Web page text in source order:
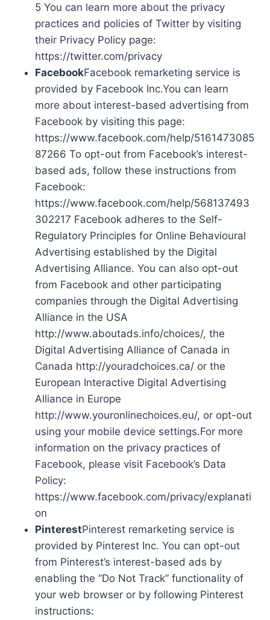
5 You can learn more about the privacy
practices and policies of Twitter by visiting
their Privacy Policy page:
https://twitter.com/privacy
FacebookFacebook remarketing service is
provided by Facebook Inc.You can learn
more about interest-based advertising from
Facebook by visiting this page:
https://www.facebook.com/help/5161473085
87266 To opt-out from Facebook’s interest-
based ads, follow these instructions from
Facebook:
https://www.facebook.com/help/568137493
302217 Facebook adheres to the Self-
Regulatory Principles for Online Behavioural
Advertising established by the Digital
Advertising Alliance. You can also opt-out
from Facebook and other participating
companies through the Digital Advertising
Alliance in the USA
http://www.aboutads.info/choices/, the
Digital Advertising Alliance of Canada in
Canada http://youradchoices.ca/ or the
European Interactive Digital Advertising
Alliance in Europe
http://www.youronlinechoices.eu/, or opt-out
using your mobile device settings.For more
information on the privacy practices of
Facebook, please visit Facebook’s Data
Policy:
https://www.facebook.com/privacy/explanati
on
PinterestPinterest remarketing service is
provided by Pinterest Inc. You can opt-out
from Pinterest’s interest-based ads by
enabling the “Do Not Track” functionality of
your web browser or by following Pinterest
instructions: